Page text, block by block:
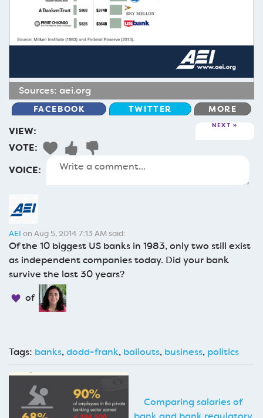
Sources: aei.org
FACEBOOK TWITTER MORE
VIEW: NEXT
VOTE:
VOICE:
AEI on Aug 5, 2014 7:13 AM said:
Of the 10 biggest US banks in 1983, only two still exist
as independent companies today. Did your bank
survive the last 30 years?
of
Tags: banks,dodd-frank, bailouts, business, politics
Comparing salaries of